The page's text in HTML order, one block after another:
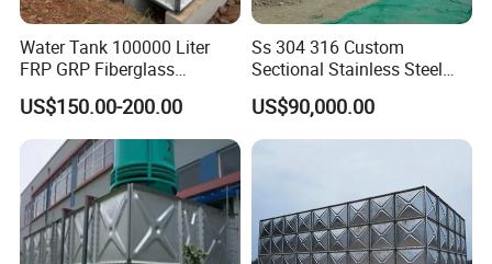
Water Tank 100000 Liter
FRP GRP Fiberglass
Rectangular Panel Tank
US$150.00-200.00
Ss 304 316 Custom
Sectional Stainless Steel
Bdf Potable Water Storage
Tank Composite Water Tank
with Pump for House
US$90,000.00